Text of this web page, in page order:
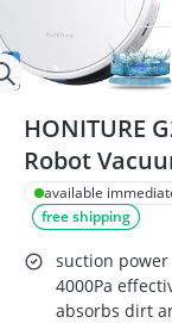
HONITURE
Robot
Cleaner
available
free shipping
suction
4000Pa
absorbs dirt